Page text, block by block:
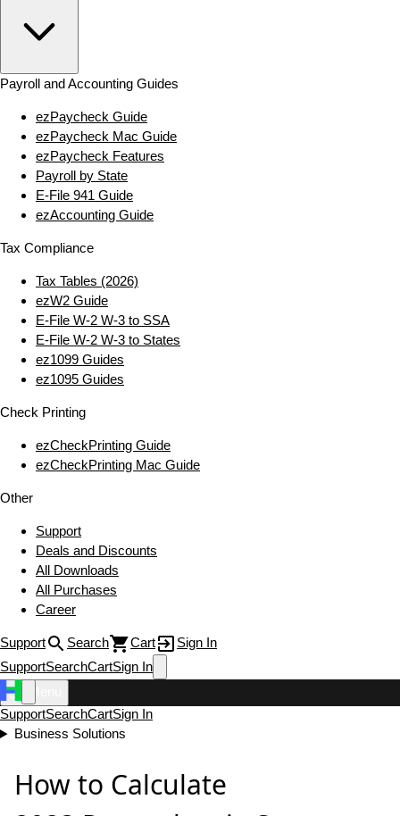
Payroll and Accounting Guides
ezPaycheck Guide
ezPaycheck Mac Guide
ezPaycheck Features
Payroll by State
E‑File 941 Guide
ezAccounting Guide
Tax Compliance
Tax Tables (2026)
ezW2 Guide
E‑File W‑2 W‑3 to SSA
E‑File W‑2 W‑3 to States
ez1099 Guides
ez1095 Guides
Check Printing
ezCheckPrinting Guide
ezCheckPrinting Mac Guide
Other
Support
Deals and Discounts
All Downloads
All Purchases
Career
Support Search Cart
Sign In
SupportSearchCartSign In
SupportSearchCartSign In
Business Solutions
How to Calculate